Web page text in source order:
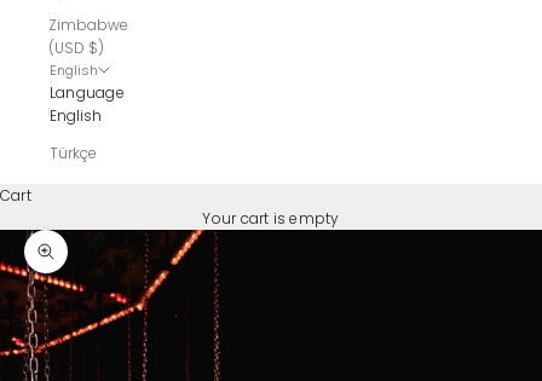
Zimbabwe
(USD $)
English
Language
English
Türkçe
Cart
Your cart is empty
Zoom picture